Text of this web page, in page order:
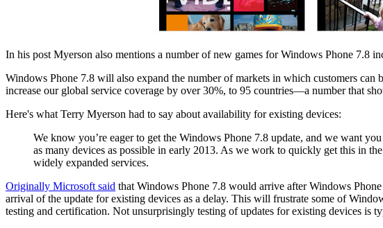
In his post Myerson also mentions a number of new games for Windows Phone 7.8
Windows Phone 7.8 will also expand the number of markets in which customers
increase our global service coverage by over 30%, to 95 countries—a number that
Here's what Terry Myerson had to say about availability for existing devices:
We know you’re eager to get the Windows Phone 7.8 update, and we want
as many devices as possible in early 2013. As we work to quickly get this in
widely expanded services.
Originally Microsoft said that Windows Phone 7.8 would arrive after Windows
arrival of the update for existing devices as a delay. This will frustrate some of
testing and certification. Not unsurprisingly testing of updates for existing devices is